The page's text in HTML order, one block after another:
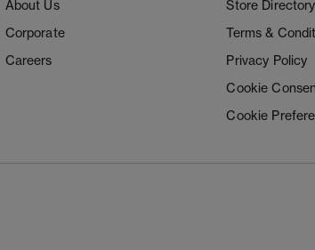
About Us
Corporate
Careers
Store Directory
Terms &
Privacy Policy
Cookie
Cookie